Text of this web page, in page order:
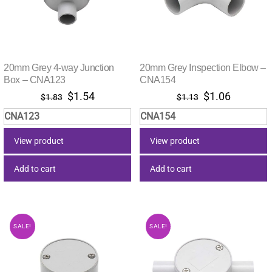
20mm Grey 4-way Junction
Box – CNA123
$1.83 Original
price
was:
$1.54Current
price
is:
CNA123
View product
Add to cart
20mm Grey Inspection Elbow –
CNA154
$1.13 Original
price
was:
$1.06Current
price
is:
CNA154
View product
Add to cart
SALE! SALE!